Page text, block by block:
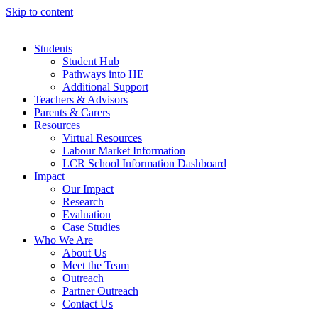
Skip to content
Students
Student Hub
Pathways into HE
Additional Support
Teachers & Advisors
Parents & Carers
Resources
Virtual Resources
Labour Market Information
LCR School Information Dashboard
Impact
Our Impact
Research
Evaluation
Case Studies
Who We Are
About Us
Meet the Team
Outreach
Partner Outreach
Contact Us